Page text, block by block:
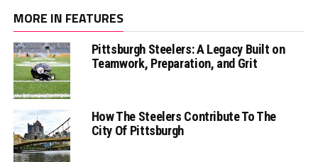
MORE IN FEATURES
Pittsburgh Steelers: A Legacy Built on
Teamwork, Preparation, and Grit
How The Steelers Contribute To The
City Of Pittsburgh